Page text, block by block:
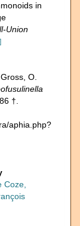
in
Union
O.
†.
aphia.php?
Coze,